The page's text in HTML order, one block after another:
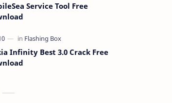
Service Tool Free
Infinity Best 3.0 Crack Free